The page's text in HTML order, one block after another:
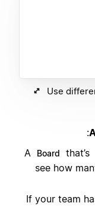
Use
:
A
Board that’s
see how
If your team